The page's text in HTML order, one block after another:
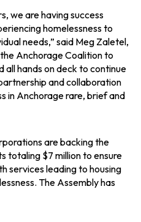
we are having success
homelessness to
needs,” said Meg Zaletel,
Anchorage Coalition to
all hands on deck to continue
and collaboration
in Anchorage rare, brief and
are backing the
totaling $7 million to ensure
services leading to housing
The Assembly has